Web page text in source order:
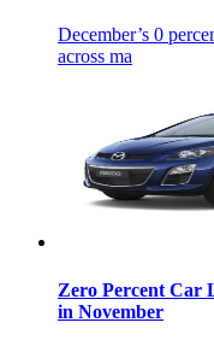
December’s 0
across ma
Zero Percent Car
in November